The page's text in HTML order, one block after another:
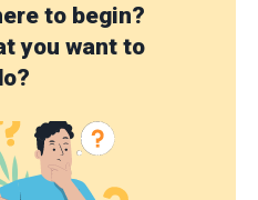
to begin?
you want to